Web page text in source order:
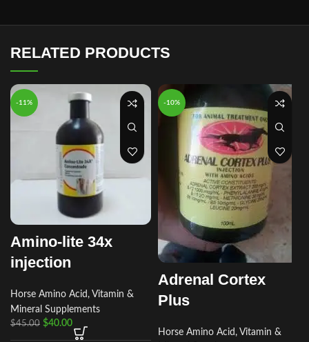
RELATED PRODUCTS
-11%
Amino-lite 34x
injection
Horse Amino Acid, Vitamin &
Mineral Supplements
$45.00 $40.00
-10%
Adrenal Cortex
Plus
Horse Amino Acid, Vitamin &